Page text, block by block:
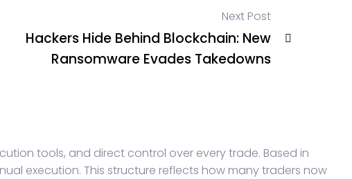
Next Post
Hackers Hide Behind Blockchain: New
Ransomware Evades Takedowns
tools, and direct control over every trade. Based in
execution. This structure reflects how many traders now